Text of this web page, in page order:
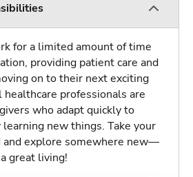
for a limited amount of time
providing patient care and
on to their next exciting
healthcare professionals are
who adapt quickly to
learning new things. Take your
and explore somewhere new—
great living!